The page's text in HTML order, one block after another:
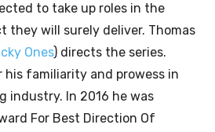
to take up roles in the
they will surely deliver. Thomas
Ones) directs the series.
his familiarity and prowess in
industry. In 2016 he was
For Best Direction Of